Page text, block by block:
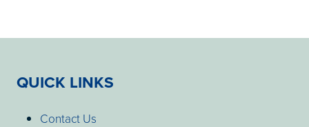
QUICK LINKS
Contact Us